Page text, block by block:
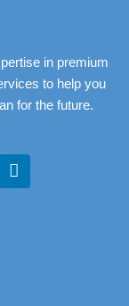
in premium
to help you
for the future.